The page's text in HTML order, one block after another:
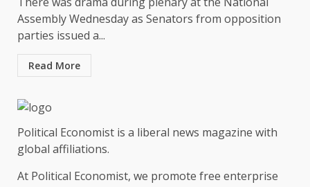
Assembly Wednesday as Senators from opposition
parties issued a...
Read More
Political Economist is a liberal news magazine with
global affiliations.
At Political Economist, we promote free enterprise